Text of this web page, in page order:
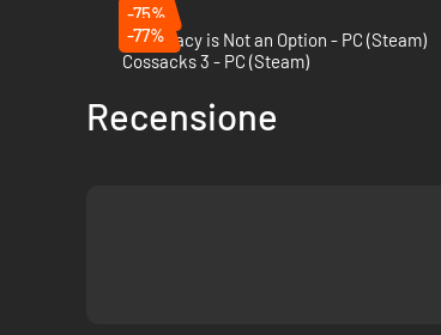
-75%
Diplomacy is Not an Option - PC (Steam)
-77%
Cossacks 3 - PC (Steam)
Recensione